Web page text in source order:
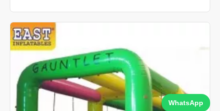
WhatsApp